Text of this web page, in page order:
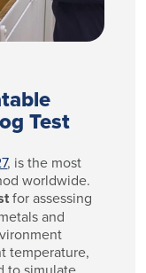
Test
, is the most
worldwide.
for assessing
and
temperature,